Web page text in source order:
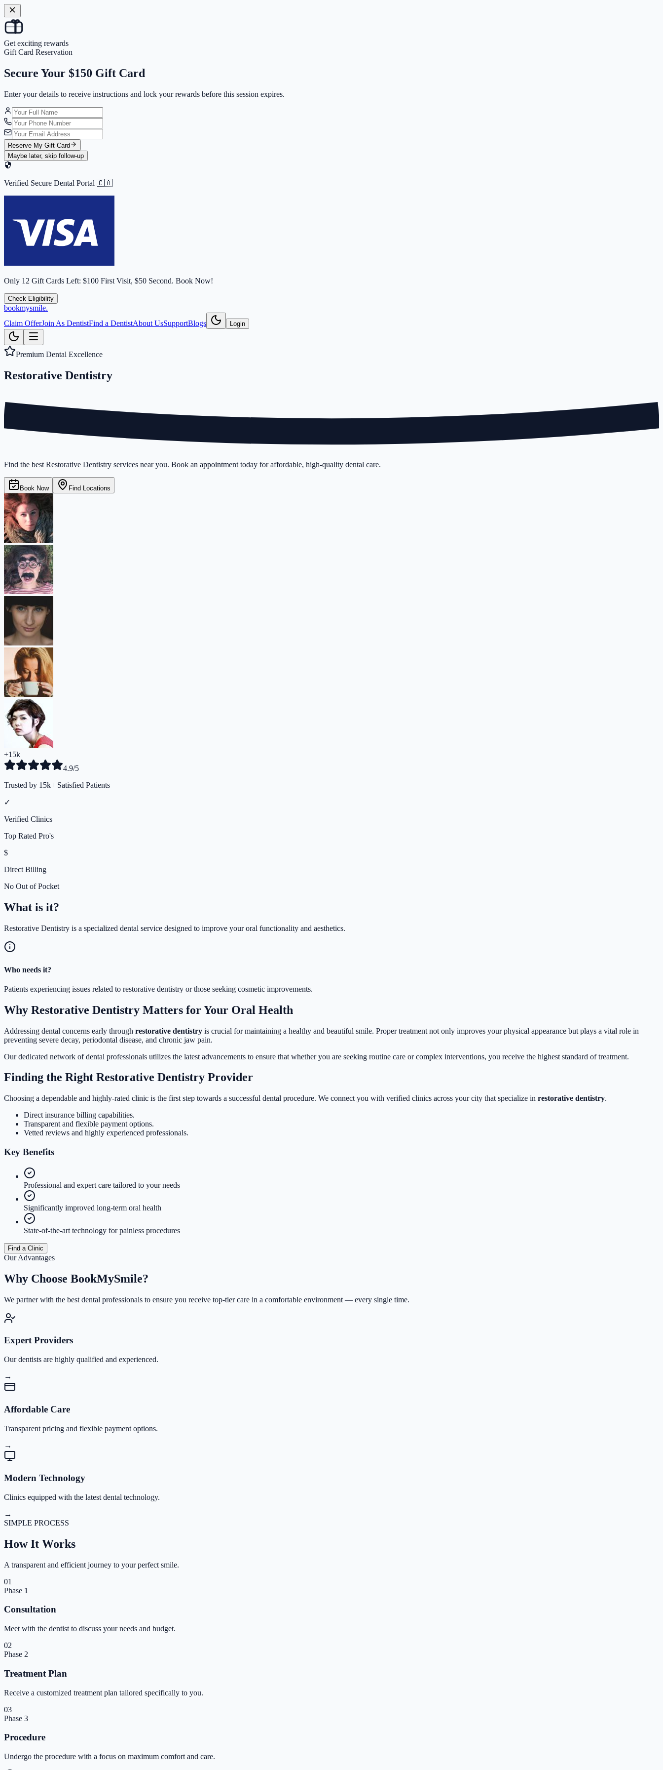
Get exciting rewards
Gift Card Reservation
Secure Your $150 Gift Card
Enter your details to receive instructions and lock your rewards before this session expires.
Reserve My Gift Card
Maybe later, skip follow-up
Verified Secure Dental Portal 🇨🇦
Only 12 Gift Cards Left: $100 First Visit, $50 Second. Book Now!
Check Eligibility
bookmysmile.
Claim OfferJoin As DentistFind a DentistAbout UsSupportBlogs Login
Premium Dental Excellence
Restorative Dentistry
Find the best Restorative Dentistry services near you. Book an appointment today for affordable, high-quality dental care.
Book Now Find Locations
+15k
4.9/5
Trusted by 15k+ Satisfied Patients
✓
Verified Clinics
Top Rated Pro's
$
Direct Billing
No Out of Pocket
What is it?
Restorative Dentistry is a specialized dental service designed to improve your oral functionality and aesthetics.
Who needs it?
Patients experiencing issues related to restorative dentistry or those seeking cosmetic improvements.
Why Restorative Dentistry Matters for Your Oral Health
Addressing dental concerns early through restorative dentistry is crucial for maintaining a healthy and beautiful smile. Proper treatment not only improves your physical appearance but plays a vital role in
preventing severe decay, periodontal disease, and chronic jaw pain.
Our dedicated network of dental professionals utilizes the latest advancements to ensure that whether you are seeking routine care or complex interventions, you receive the highest standard of treatment.
Finding the Right Restorative Dentistry Provider
Choosing a dependable and highly-rated clinic is the first step towards a successful dental procedure. We connect you with verified clinics across your city that specialize in restorative dentistry.
Direct insurance billing capabilities.
Transparent and flexible payment options.
Vetted reviews and highly experienced professionals.
Key Benefits
Professional and expert care tailored to your needs
Significantly improved long-term oral health
State-of-the-art technology for painless procedures
Find a Clinic
Our Advantages
Why Choose BookMySmile?
We partner with the best dental professionals to ensure you receive top-tier care in a comfortable environment — every single time.
Expert Providers
Our dentists are highly qualified and experienced.
→
Affordable Care
Transparent pricing and flexible payment options.
→
Modern Technology
Clinics equipped with the latest dental technology.
→
SIMPLE PROCESS
How It Works
A transparent and efficient journey to your perfect smile.
01
Phase 1
Consultation
Meet with the dentist to discuss your needs and budget.
02
Phase 2
Treatment Plan
Receive a customized treatment plan tailored specifically to you.
03
Phase 3
Procedure
Undergo the procedure with a focus on maximum comfort and care.